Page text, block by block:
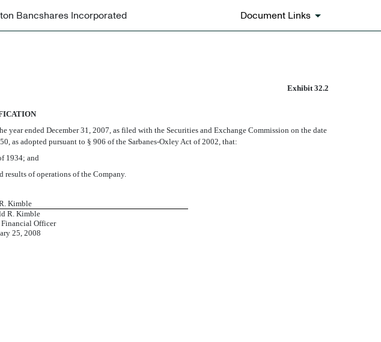
Bancshares Incorporated Document Links
Exhibit 32.2
ended December 31, 2007, as filed with the Securities and Exchange Commission on the date
as adopted pursuant to § 906 of the Sarbanes-Oxley Act of 2002, that:
1934; and
of operations of the Company.
Kimble
Kimble
Officer
25, 2008